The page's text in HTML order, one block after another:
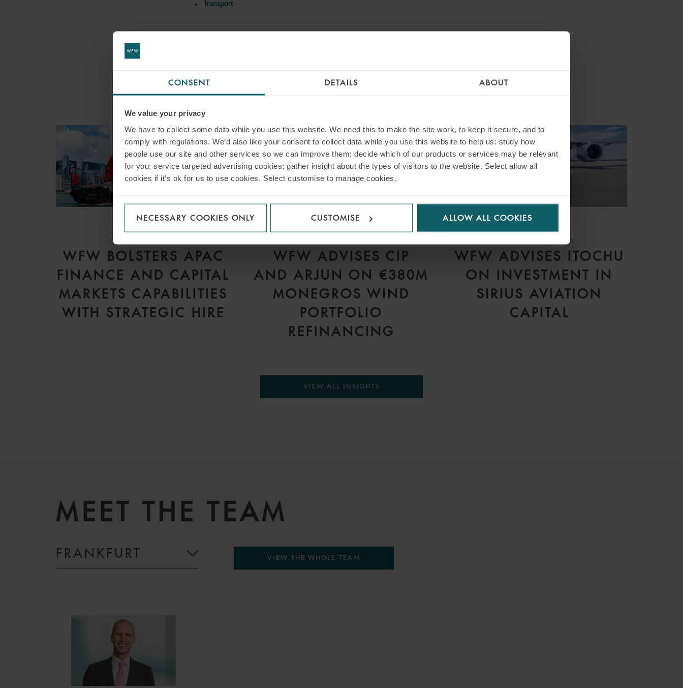
CONSENT DETAILS ABOUT
We value your privacy
We have to collect some data while you use this website. We need this to make the site work, to keep it secure, and to
comply with regulations. We’d also like your consent to collect data while you use this website to help us: study how
people use our site and other services so we can improve them; decide which of our products or services may be relevant
for you; service targeted advertising cookies; gather insight about the types of visitors to the website. Select allow all
cookies if it’s ok for us to use cookies. Select customise to manage cookies.
NECESSARY COOKIES ONLY CUSTOMISE ALLOW ALL COOKIES
Transport
WFW BOLSTERS APAC
FINANCE AND CAPITAL
MARKETS CAPABILITIES
WITH STRATEGIC HIRE
WFW ADVISES CIP
AND ARJUN ON €380M
MONEGROS WIND
PORTFOLIO
REFINANCING
WFW ADVISES ITOCHU
ON INVESTMENT IN
SIRIUS AVIATION
CAPITAL
VIEW ALL INSIGHTS
MEET THE TEAM
FRANKFURT VIEW THE WHOLE TEAM